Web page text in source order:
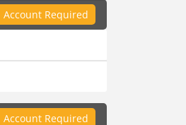
Account Required
Account Required